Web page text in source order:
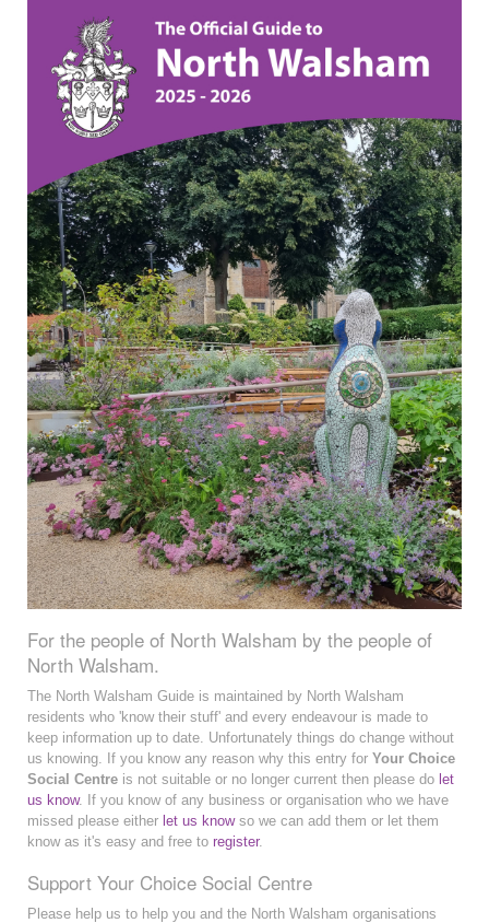
For the people of North Walsham by the people of
North Walsham.
The North Walsham Guide is maintained by North Walsham
residents who 'know their stuff' and every endeavour is made to
keep information up to date. Unfortunately things do change without
us knowing. If you know any reason why this entry for Your Choice
Social Centre is not suitable or no longer current then please do let
us know. If you know of any business or organisation who we have
missed please either let us knowso we can add them or let them
know as it's easy and free to register.
Support Your Choice Social Centre
Please help us to help you and the North Walsham organisations